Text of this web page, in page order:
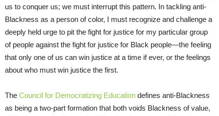
us to conquer us; we must interrupt this pattern. In tackling anti-
Blackness as a person of color, I must recognize and challenge a
deeply held urge to pit the fight for justice for my particular group
of people against the fight for justice for Black people—the feeling
that only one of us can win justice at a time if ever, or the feelings
about who must win justice the first.
The Council for Democratizing Education defines anti-Blackness
as being a two-part formation that both voids Blackness of value,